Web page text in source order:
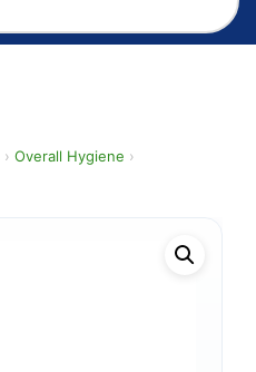
› Overall Hygiene ›